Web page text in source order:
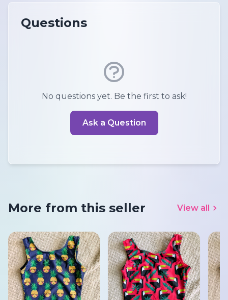
Questions
No questions yet. Be the first to ask!
Ask a Question
More from this seller View all